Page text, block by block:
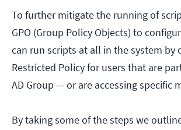
To further mitigate the running of
GPO (Group Policy Objects) to
can run scripts at all in the system by
Restricted Policy for users that are
AD Group — or are accessing specific
By taking some of the steps we